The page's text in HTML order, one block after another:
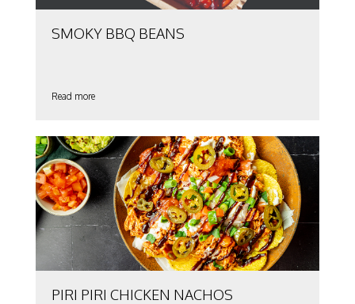
SMOKY BBQ BEANS
Read more
PIRI PIRI CHICKEN NACHOS